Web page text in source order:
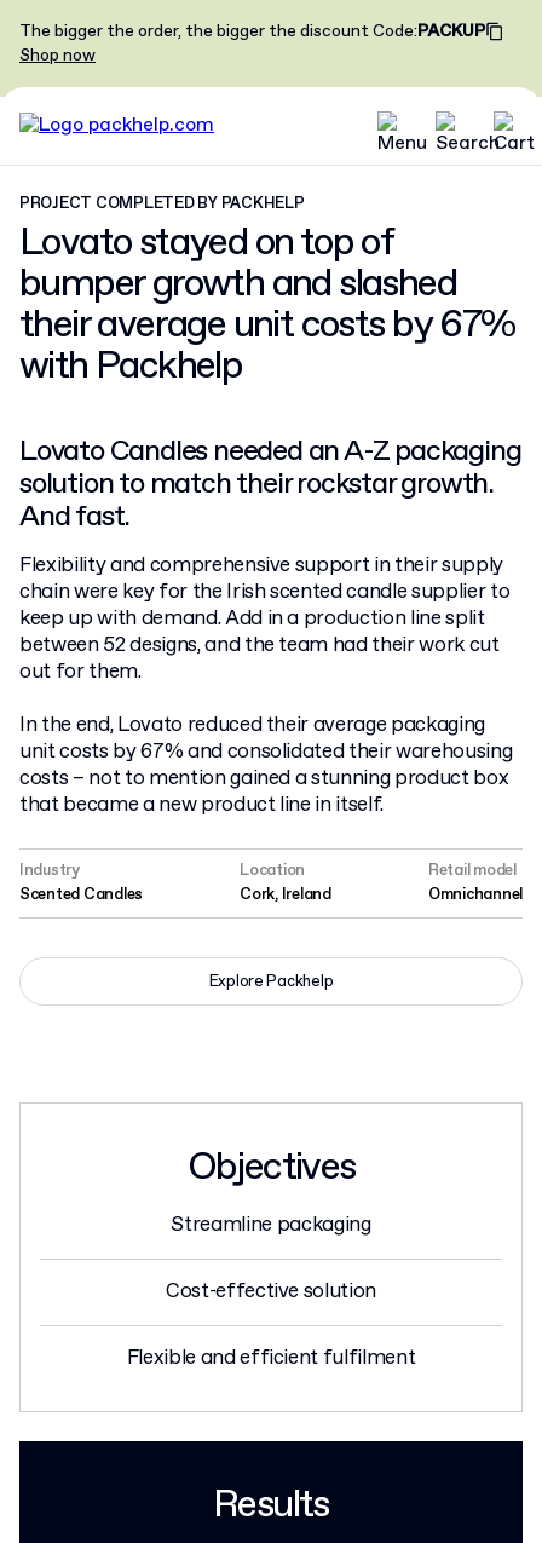
The bigger the order, the bigger the discountCode:PACKUP
Shop now
PROJECT COMPLETED BY PACKHELP
Lovato stayed on top of
bumper growth and slashed
their average unit costs by67%
with Packhelp
Lovato Candles needed an A-Z packaging
solution to match their rockstar growth.
And fast.
Flexibility and comprehensive support in their supply
chain were key for the Irish scented candle supplier to
keep up with demand. Add in a production line split
between 52 designs, and the team had their work cut
out for them.
In the end, Lovato reduced their average packaging
unit costs by 67% and consolidated their warehousing
costs – not to mention gained a stunning product box
that became a new product line in itself.
Industry
Scented Candles
Location
Cork, Ireland
Retail model
Omnichannel
Explore Packhelp
Objectives
Streamline packaging
Cost-effective solution
Flexible and efficient fulfilment
Results